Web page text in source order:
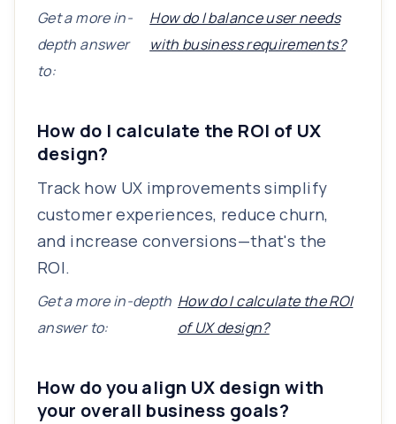
Get a more in-
depth answer
to:
How do I balance user needs
with business requirements?
How do I calculate the ROI of UX
design?
Track how UX improvements simplify
customer experiences, reduce churn,
and increase conversions—that's the
ROI.
Get a more in-depth
answer to:
How do I calculate the ROI
of UX design?
How do you align UX design with
your overall business goals?